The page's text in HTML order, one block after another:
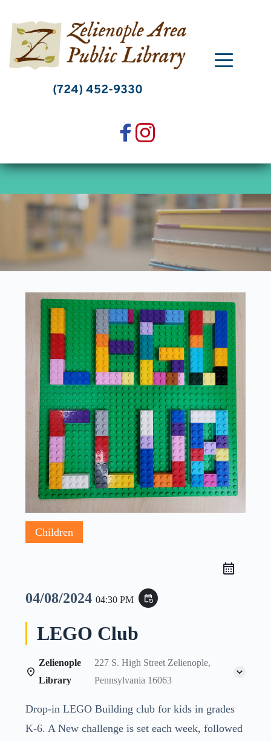
content
(724) 452-9330
Children
04/08/2024 04:30 PM event_repeat
LEGO Club
Zelienople
Library
227 S. High Street Zelienople,
Pennsylvania 16063
Drop-in LEGO Building club for kids in grades
K-6. A New challenge is set each week, followed